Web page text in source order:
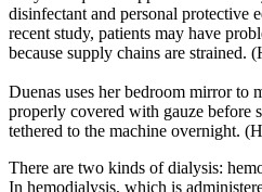
disinfectant and personal protective
recent study, patients may have
because supply chains are
Duenas uses her bedroom mirror to
properly covered with gauze before
tethered to the machine overnight.
There are two kinds of dialysis:
In hemodialysis, which is